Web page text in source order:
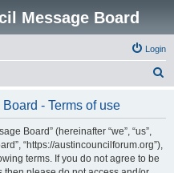
Message Board
Login
- Terms of use
Board” (hereinafter “we”, “us”,
“https://austincouncilforum.org”),
terms. If you do not agree to be